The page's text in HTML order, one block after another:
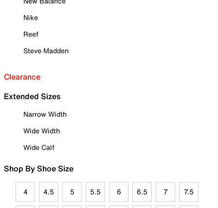
Nike
Reef
Steve Madden
Clearance
Extended Sizes
Narrow Width
Wide Width
Wide Calf
Shop By Shoe Size
4 4.5 5 5.5 6 6.5 7 7.5